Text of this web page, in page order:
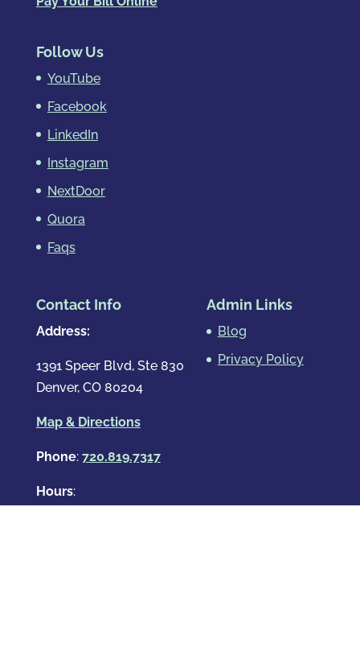
Follow Us
YouTube
Facebook
LinkedIn
Instagram
NextDoor
Quora
Faqs
Contact Info
Address:
1391 Speer Blvd, Ste 830
Denver, CO 80204
Map & Directions
Phone: 720.819.7317
Hours:
Admin Links
Blog
Privacy Policy